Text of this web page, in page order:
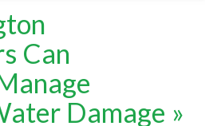
Can
Damage »